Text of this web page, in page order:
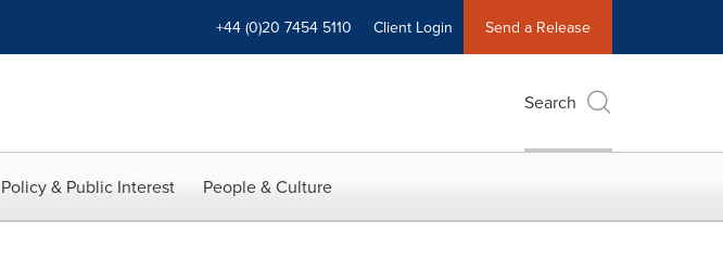
+44 (0)20 7454 5110 Client Login Send a Release
Search
Policy & Public Interest People & Culture